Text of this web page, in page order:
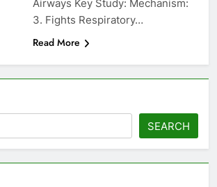
Airways Key Study: Mechanism:
3. Fights Respiratory…
Read More
SEARCH